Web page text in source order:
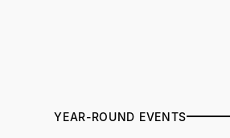
YEAR-ROUND EVENTS